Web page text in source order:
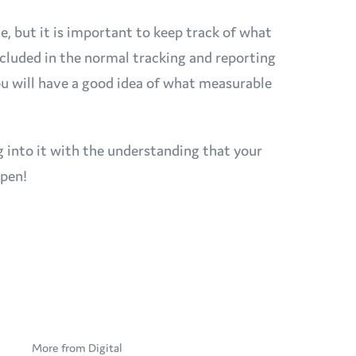
but it is important to keep track of what
in the normal tracking and reporting
will have a good idea of what measurable
into it with the understanding that your
More from Digital